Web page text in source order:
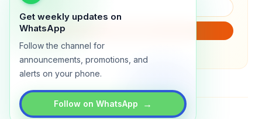
Get weekly updates on
WhatsApp
Follow the channel for
announcements, promotions, and
alerts on your phone.
Follow on WhatsApp →
We will only send product updates (1–2x/month).